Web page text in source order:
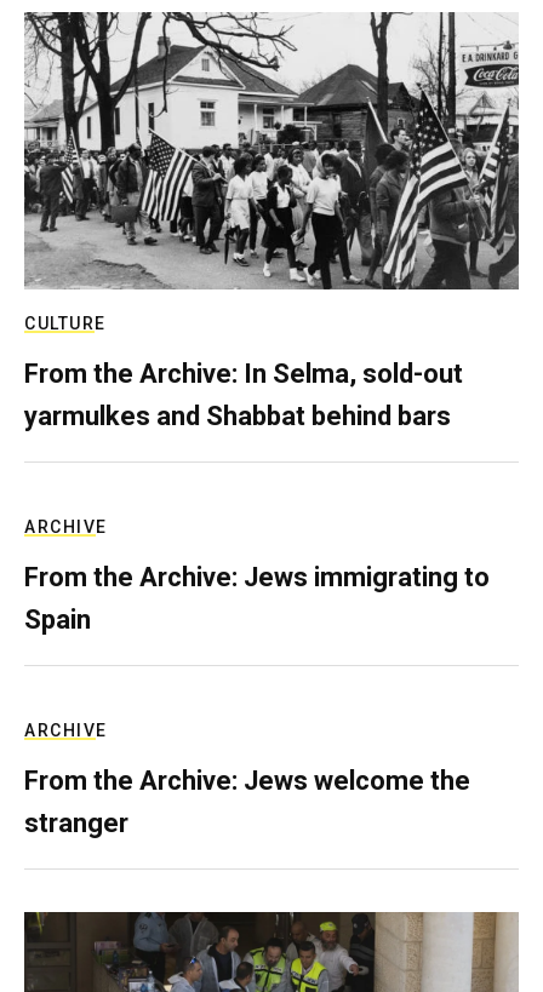
CULTURE
From the Archive: In Selma, sold-out
yarmulkes and Shabbat behind bars
ARCHIVE
From the Archive: Jews immigrating to
Spain
ARCHIVE
From the Archive: Jews welcome the
stranger